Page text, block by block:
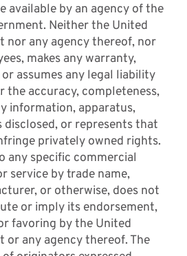
available by an agency of the
Neither the United
nor any agency thereof, nor
makes any warranty,
assumes any legal liability
the accuracy, completeness,
information, apparatus,
or represents that
privately owned rights.
any specific commercial
service by trade name,
or otherwise, does not
or imply its endorsement,
favoring by the United
or any agency thereof. The